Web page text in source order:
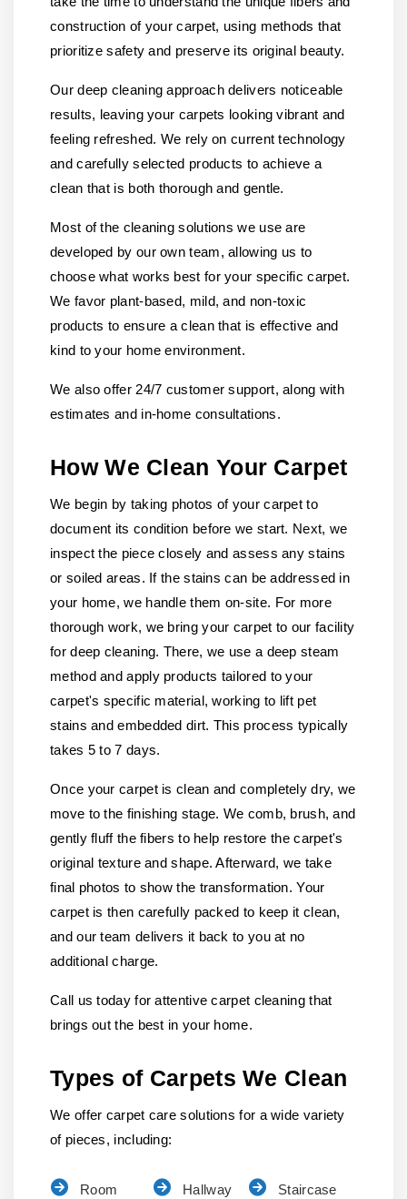
construction of your carpet, using methods that
prioritize safety and preserve its original beauty.
Our deep cleaning approach delivers noticeable
results, leaving your carpets looking vibrant and
feeling refreshed. We rely on current technology
and carefully selected products to achieve a
clean that is both thorough and gentle.
Most of the cleaning solutions we use are
developed by our own team, allowing us to
choose what works best for your specific carpet.
We favor plant-based, mild, and non-toxic
products to ensure a clean that is effective and
kind to your home environment.
We also offer 24/7 customer support, along with
estimates and in-home consultations.
How We Clean Your Carpet
We begin by taking photos of your carpet to
document its condition before we start. Next, we
inspect the piece closely and assess any stains
or soiled areas. If the stains can be addressed in
your home, we handle them on-site. For more
thorough work, we bring your carpet to our facility
for deep cleaning. There, we use a deep steam
method and apply products tailored to your
carpet's specific material, working to lift pet
stains and embedded dirt. This process typically
takes 5 to 7 days.
Once your carpet is clean and completely dry, we
move to the finishing stage. We comb, brush, and
gently fluff the fibers to help restore the carpet's
original texture and shape. Afterward, we take
final photos to show the transformation. Your
carpet is then carefully packed to keep it clean,
and our team delivers it back to you at no
additional charge.
Call us today for attentive carpet cleaning that
brings out the best in your home.
Types of Carpets We Clean
We offer carpet care solutions for a wide variety
of pieces, including:
Room Hallway Staircase